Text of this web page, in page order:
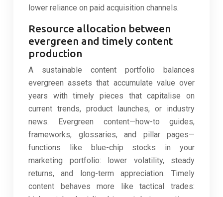
lower reliance on paid acquisition channels.
Resource allocation between
evergreen and timely content
production
A sustainable content portfolio balances
evergreen assets that accumulate value over
years with timely pieces that capitalise on
current trends, product launches, or industry
news. Evergreen content—how-to guides,
frameworks, glossaries, and pillar pages—
functions like blue-chip stocks in your
marketing portfolio: lower volatility, steady
returns, and long-term appreciation. Timely
content behaves more like tactical trades: